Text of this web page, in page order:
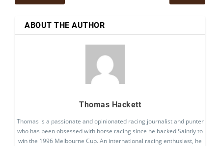
ABOUT THE AUTHOR
Thomas Hackett
Thomas is a passionate and opinionated racing journalist and punter
who has been obsessed with horse racing since he backed Saintly to
win the 1996 Melbourne Cup. An international racing enthusiast, he